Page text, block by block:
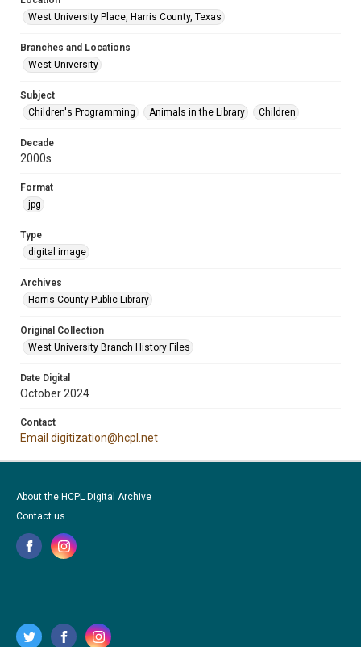
West University Place, Harris County, Texas
Branches and Locations
West University
Subject
Children's Programming
Animals in the Library Children
Decade
2000s
Format
jpg
Type
digital image
Archives
Harris County Public Library
Original Collection
West University Branch History Files
Date Digital
October 2024
Contact
Email digitization@hcpl.net
About the HCPL Digital Archive
Contact us